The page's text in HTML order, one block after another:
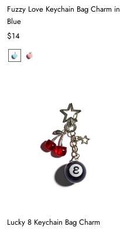
Fuzzy Love Keychain Bag Charm in
Blue
$14
Lucky 8 Keychain Bag Charm